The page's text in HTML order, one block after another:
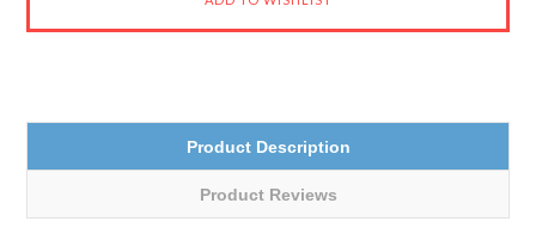
Product Description
Product Reviews